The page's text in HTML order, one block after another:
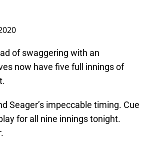
of swaggering with an
now have five full innings of
Seager’s impeccable timing. Cue
for all nine innings tonight.